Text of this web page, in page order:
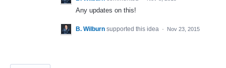
Any updates on this!
B. Wilburn supported this idea · Nov 23, 2015